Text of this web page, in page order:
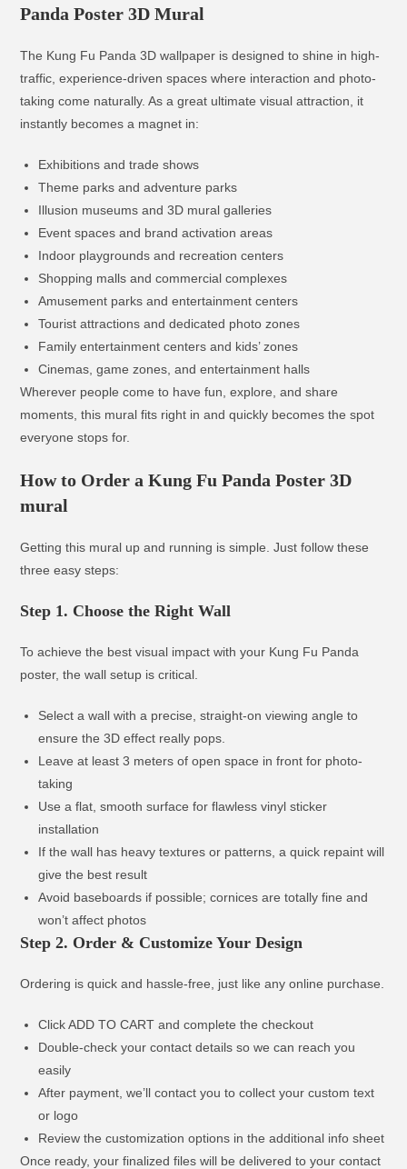
Panda Poster 3D Mural
The Kung Fu Panda 3D wallpaper is designed to shine in high-
traffic, experience-driven spaces where interaction and photo-
taking come naturally. As a great ultimate visual attraction, it
instantly becomes a magnet in:
Exhibitions and trade shows
Theme parks and adventure parks
Illusion museums and 3D mural galleries
Event spaces and brand activation areas
Indoor playgrounds and recreation centers
Shopping malls and commercial complexes
Amusement parks and entertainment centers
Tourist attractions and dedicated photo zones
Family entertainment centers and kids’ zones
Cinemas, game zones, and entertainment halls
Wherever people come to have fun, explore, and share
moments, this mural fits right in and quickly becomes the spot
everyone stops for.
How to Order a Kung Fu Panda Poster 3D
mural
Getting this mural up and running is simple. Just follow these
three easy steps:
Step 1. Choose the Right Wall
To achieve the best visual impact with your Kung Fu Panda
poster, the wall setup is critical.
Select a wall with a precise, straight-on viewing angle to
ensure the 3D effect really pops.
Leave at least 3 meters of open space in front for photo-
taking
Use a flat, smooth surface for flawless vinyl sticker
installation
If the wall has heavy textures or patterns, a quick repaint will
give the best result
Avoid baseboards if possible; cornices are totally fine and
won’t affect photos
Step 2. Order & Customize Your Design
Ordering is quick and hassle-free, just like any online purchase.
Click ADD TO CART and complete the checkout
Double-check your contact details so we can reach you
easily
After payment, we’ll contact you to collect your custom text
or logo
Review the customization options in the additional info sheet
Once ready, your finalized files will be delivered to your contact